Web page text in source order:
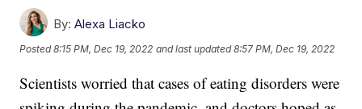
By: Alexa Liacko
Posted8:15 PM, Dec 19, 2022 and last updated 8:57 PM, Dec 19, 2022
Scientists worried that cases of eating disorders were